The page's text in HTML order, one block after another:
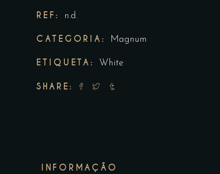
REF: n.d.
CATEGORIA: Magnum
ETIQUETA: White
SHARE:
INFORMAÇÃO